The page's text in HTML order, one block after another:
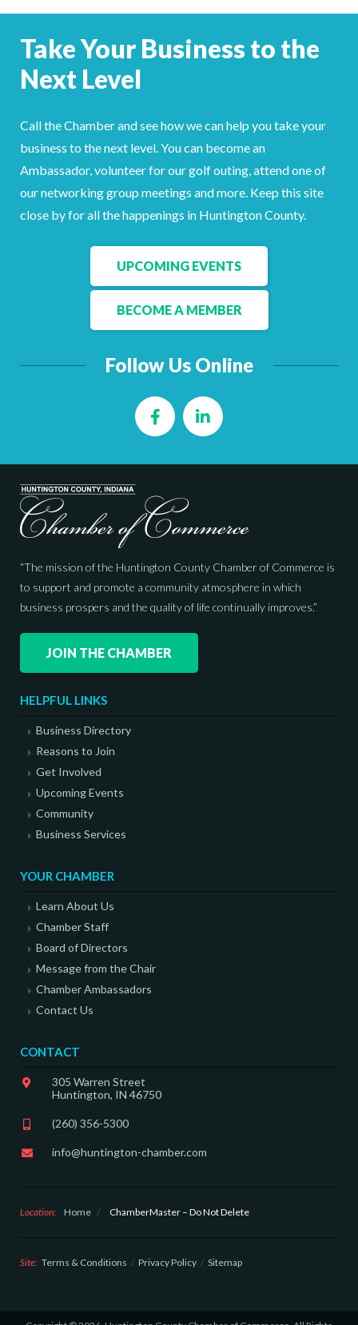
Take Your Business to the
Next Level
Call the Chamber and see how we can help you take your
business to the next level. You can become an
Ambassador, volunteer for our golf outing, attend one of
our networking group meetings and more. Keep this site
close by for all the happenings in Huntington County.
UPCOMING EVENTS
BECOME A MEMBER
Follow Us Online
FacebookLinkedIn
“The mission of the Huntington County Chamber of Commerce is
to support and promote a community atmosphere in which
business prospers and the quality of life continually improves.”
JOIN THE CHAMBER
HELPFUL LINKS
Business Directory
Reasons to Join
Get Involved
Upcoming Events
Community
Business Services
YOUR CHAMBER
Learn About Us
Chamber Staff
Board of Directors
Message from the Chair
Chamber Ambassadors
Contact Us
CONTACT
305 Warren Street
Huntington, IN 46750
(260) 356-5300
info@huntington-chamber.com
Location: Home / ChamberMaster – Do Not Delete
Site: Terms & Conditions Privacy Policy Sitemap